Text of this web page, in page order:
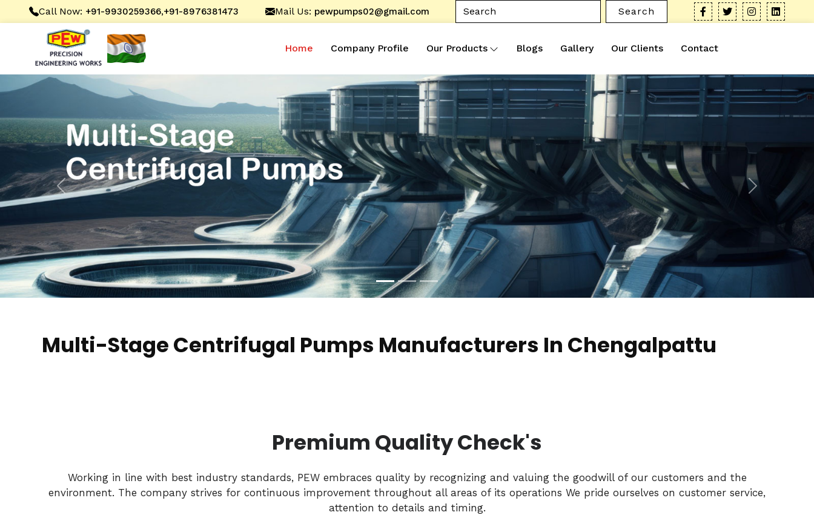
Call Now: +91-9930259366,+91-8976381473 Mail Us: pewpumps02@gmail.com Search
Home Company Profile Our Products Blogs Gallery Our Clients Contact
Previous Next
Multi-Stage Centrifugal Pumps Manufacturers In Chengalpattu
Premium Quality Check's
Working in line with best industry standards, PEW embraces quality by recognizing and valuing the goodwill of our customers and the
environment. The company strives for continuous improvement throughout all areas of its operations We pride ourselves on customer service,
attention to details and timing.